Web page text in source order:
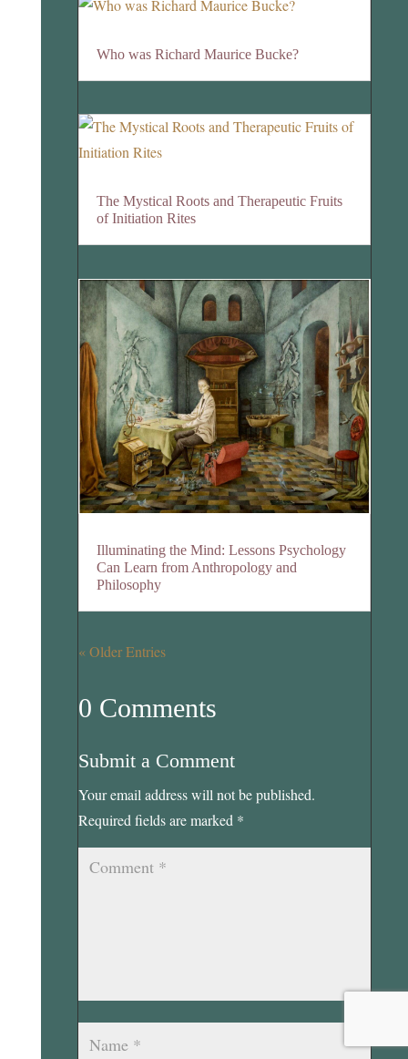
Who was Richard Maurice Bucke?
The Mystical Roots and Therapeutic Fruits
of Initiation Rites
Illuminating the Mind: Lessons Psychology
Can Learn from Anthropology and
Philosophy
« Older Entries
0 Comments
Submit a Comment
Your email address will not be published.
Required fields are marked *